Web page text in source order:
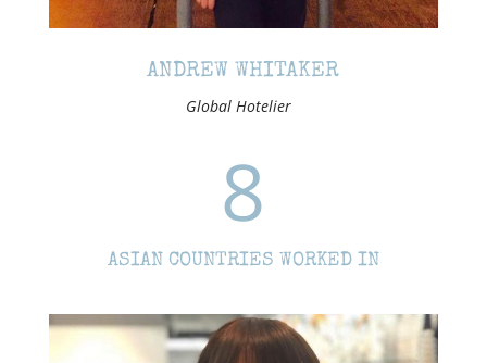
ANDREW WHITAKER
Global Hotelier
8
ASIAN COUNTRIES WORKED IN